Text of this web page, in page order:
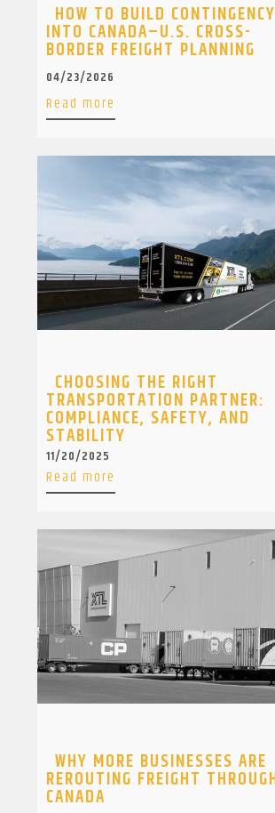
HOW TO BUILD CONTINGENCY
INTO CANADA–U.S. CROSS-
BORDER FREIGHT PLANNING
04/23/2026
Read more
CHOOSING THE RIGHT
TRANSPORTATION PARTNER:
COMPLIANCE, SAFETY, AND
STABILITY
11/20/2025
Read more
WHY MORE BUSINESSES ARE
REROUTING FREIGHT
CANADA